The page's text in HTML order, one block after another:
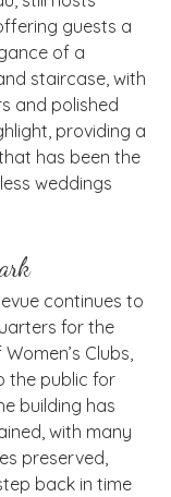
guests a
of a
staircase, with
and polished
providing a
has been the
weddings
continues to
for the
Clubs,
the public for
building has
with many
preserved,
back in time